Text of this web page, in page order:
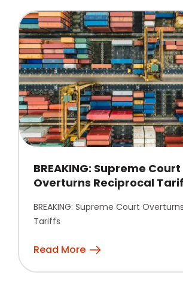
BREAKING: Supreme Court
Overturns Reciprocal
BREAKING: Supreme Court
Tariffs
Read More